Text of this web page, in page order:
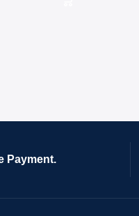
Payment.